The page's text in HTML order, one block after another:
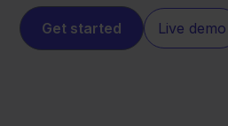
Get started Live demo